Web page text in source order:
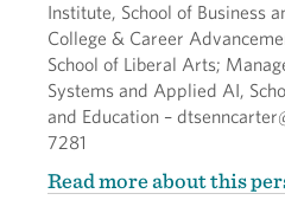
Institute, School of Business
College & Career
School of Liberal Arts;
Systems and Applied AI,
and Education –
7281
Read more about this